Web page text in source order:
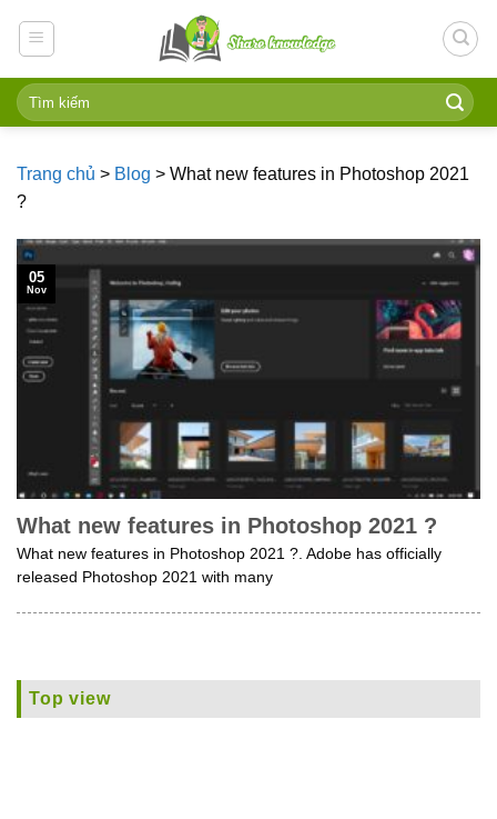
Trang chủ > Blog > What new features in Photoshop 2021
?
What new features in Photoshop 2021 ?
What new features in Photoshop 2021 ?. Adobe has officially
released Photoshop 2021 with many
05
Nov
Top view